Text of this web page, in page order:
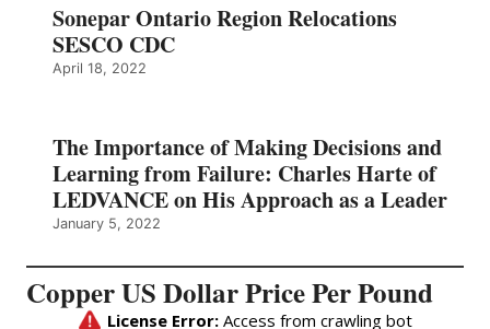
Sonepar Ontario Region Relocations
SESCO CDC
April 18, 2022
The Importance of Making Decisions and
Learning from Failure: Charles Harte of
LEDVANCE on His Approach as a Leader
January 5, 2022
Copper US Dollar Price Per Pound